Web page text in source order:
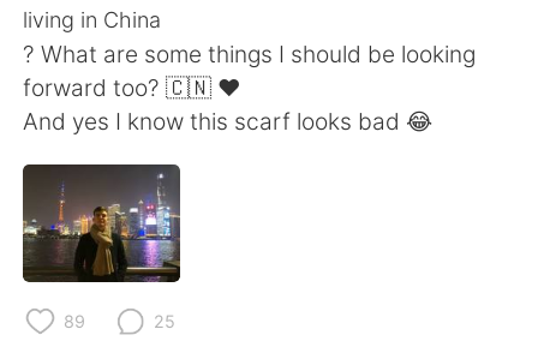
Italiano
English 简体中文
繁體中文
العربية
Deutsch
living in China
? What are some things I should be looking
forward too? 🇨🇳 ❤️
And yes I know this scarf looks bad 😂
89 25